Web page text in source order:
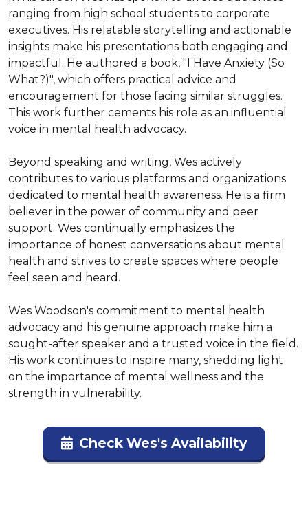
ranging from high school students to corporate
executives. His relatable storytelling and actionable
insights make his presentations both engaging and
impactful. He authored a book, "I Have Anxiety (So
What?)", which offers practical advice and
encouragement for those facing similar struggles.
This work further cements his role as an influential
voice in mental health advocacy.
Beyond speaking and writing, Wes actively
contributes to various platforms and organizations
dedicated to mental health awareness. He is a firm
believer in the power of community and peer
support. Wes continually emphasizes the
importance of honest conversations about mental
health and strives to create spaces where people
feel seen and heard.
Wes Woodson's commitment to mental health
advocacy and his genuine approach make him a
sought-after speaker and a trusted voice in the field.
His work continues to inspire many, shedding light
on the importance of mental wellness and the
strength in vulnerability.
Check Wes's Availability